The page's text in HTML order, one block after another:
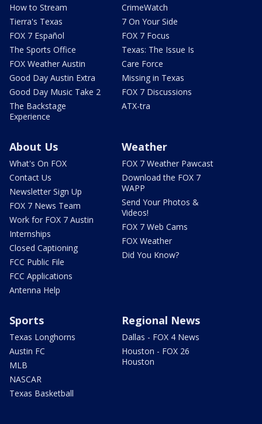
How to Stream
Tierra's Texas
FOX 7 Español
The Sports Office
FOX Weather Austin
Good Day Austin Extra
Good Day Music Take 2
The Backstage
Experience
CrimeWatch
7 On Your Side
FOX 7 Focus
Texas: The Issue Is
Care Force
Missing in Texas
FOX 7 Discussions
ATX-tra
About Us
What's On FOX
Contact Us
Newsletter Sign Up
FOX 7 News Team
Work for FOX 7 Austin
Internships
Closed Captioning
FCC Public File
FCC Applications
Antenna Help
Weather
FOX 7 Weather Pawcast
Download the FOX 7
WAPP
Send Your Photos &
Videos!
FOX 7 Web Cams
FOX Weather
Did You Know?
Sports
Texas Longhorns
Austin FC
MLB
NASCAR
Texas Basketball
Regional News
Dallas - FOX 4 News
Houston - FOX 26
Houston